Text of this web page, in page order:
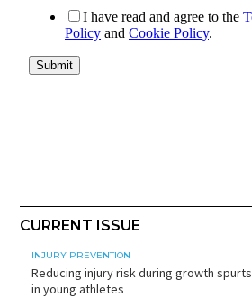
CURRENT ISSUE
INJURY PREVENTION
Reducing injury risk during growth spurts
in young athletes